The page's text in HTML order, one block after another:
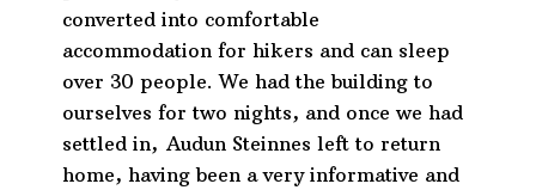
converted into comfortable
accommodation for hikers and can sleep
over 30 people. We had the building to
ourselves for two nights, and once we had
settled in,Audun Steinnes left to return
home, having been a very informative and